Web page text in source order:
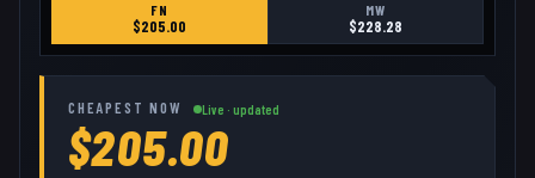
FN
$205.00
MW
$228.28
CHEAPEST NOW Live · updated
$205.00